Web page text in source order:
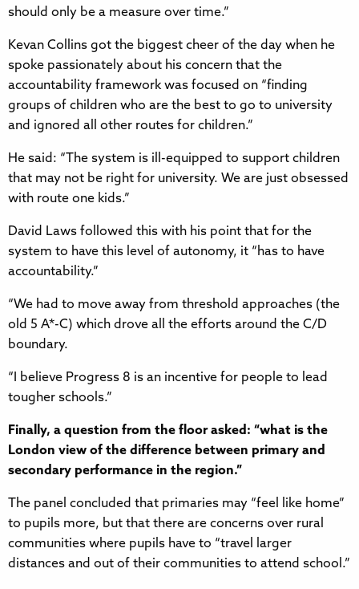
should only be a measure over time.”
Kevan Collins got the biggest cheer of the day when he
spoke passionately about his concern that the
accountability framework was focused on “finding
groups of children who are the best to go to university
and ignored all other routes for children.”
He said: “The system is ill-equipped to support children
that may not be right for university. We are just obsessed
with route one kids.”
David Laws followed this with his point that for the
system to have this level of autonomy, it “has to have
accountability.”
“We had to move away from threshold approaches (the
old 5 A*-C) which drove all the efforts around the C/D
boundary.
“I believe Progress 8 is an incentive for people to lead
tougher schools.”
Finally, a question from the floor asked: “what is the
London view of the difference between primary and
secondary performance in the region.”
The panel concluded that primaries may “feel like home”
to pupils more, but that there are concerns over rural
communities where pupils have to “travel larger
distances and out of their communities to attend school.”